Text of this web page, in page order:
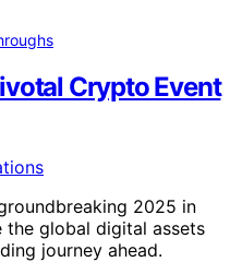
Crypto Event
2025 in
global digital assets
journey ahead.